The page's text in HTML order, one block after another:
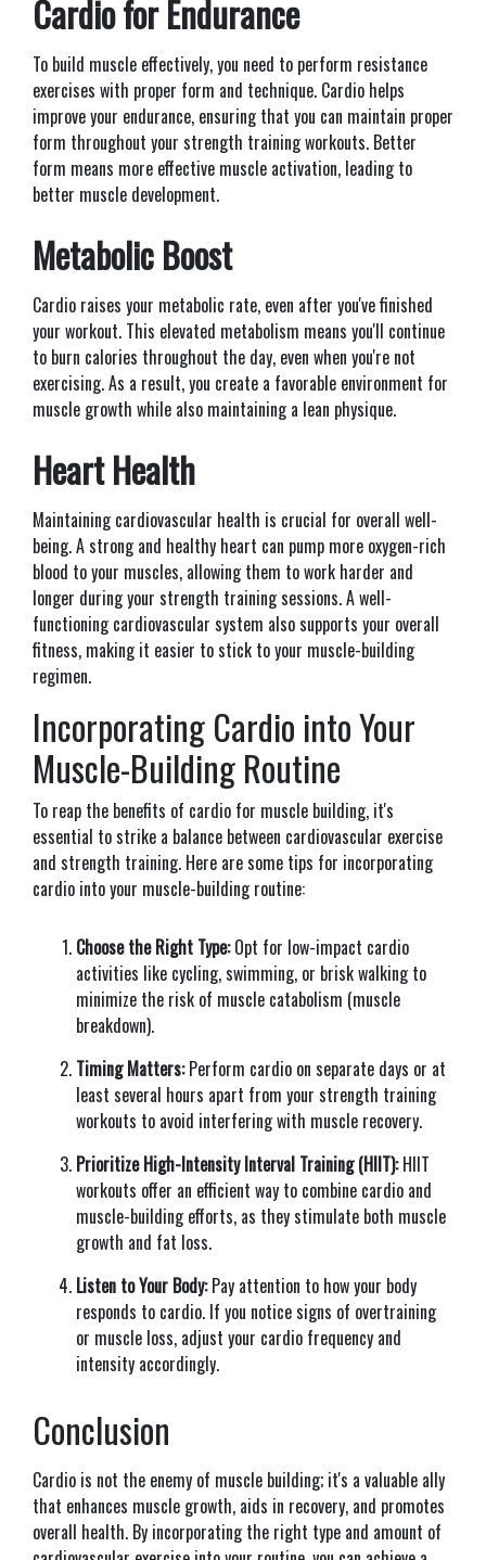
Cardio for Endurance
To build muscle effectively, you need to perform resistance
exercises with proper form and technique. Cardio helps
improve your endurance, ensuring that you can maintain proper
form throughout your strength training workouts. Better
form means more effective muscle activation, leading to
better muscle development.
Metabolic Boost
Cardio raises your metabolic rate, even after you've finished
your workout. This elevated metabolism means you'll continue
to burn calories throughout the day, even when you're not
exercising. As a result, you create a favorable environment for
muscle growth while also maintaining a lean physique.
Heart Health
Maintaining cardiovascular health is crucial for overall well-
being. A strong and healthy heart can pump more oxygen-rich
blood to your muscles, allowing them to work harder and
longer during your strength training sessions. A well-
functioning cardiovascular system also supports your overall
fitness, making it easier to stick to your muscle-building
regimen.
Incorporating Cardio into Your
Muscle-Building Routine
To reap the benefits of cardio for muscle building, it's
essential to strike a balance between cardiovascular exercise
and strength training. Here are some tips for incorporating
cardio into your muscle-building routine:
Choose the Right Type:Opt for low-impact cardio
activities like cycling, swimming, or brisk walking to
minimize the risk of muscle catabolism (muscle
breakdown).
Timing Matters:Perform cardio on separate days or at
least several hours apart from your strength training
workouts to avoid interfering with muscle recovery.
Prioritize High-Intensity Interval Training (HIIT):HIIT
workouts offer an efficient way to combine cardio and
muscle-building efforts, as they stimulate both muscle
growth and fat loss.
Listen to Your Body:Pay attention to how your body
responds to cardio. If you notice signs of overtraining
or muscle loss, adjust your cardio frequency and
intensity accordingly.
Conclusion
Cardio is not the enemy of muscle building; it's a valuable ally
that enhances muscle growth, aids in recovery, and promotes
overall health. By incorporating the right type and amount of